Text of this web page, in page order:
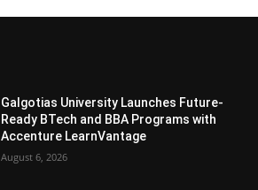
Galgotias University Launches Future-
Ready BTech and BBA Programs with
Accenture LearnVantage
August 6, 2026